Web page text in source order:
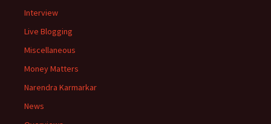
Interview
Live Blogging
Miscellaneous
Money Matters
Narendra Karmarkar
News